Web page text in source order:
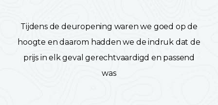
Tijdens de deuropening waren we goed op de
hoogte en daarom hadden we de indruk dat de
prijs in elk geval gerechtvaardigd en passend
was